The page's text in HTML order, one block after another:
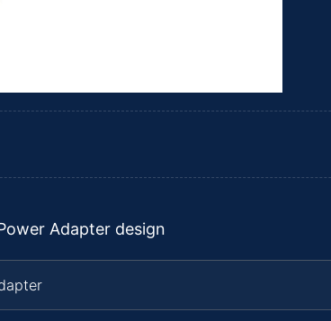
Adapter design